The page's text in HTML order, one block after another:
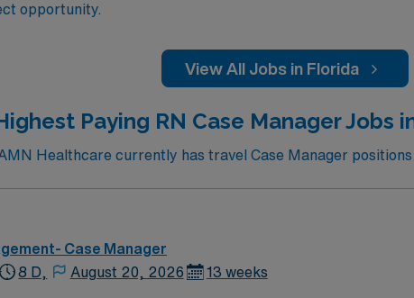
opportunity.
View All Jobs in Florida
Paying RN Case Manager Jobs
Healthcare currently has travel Case Manager positions
Case Manager
8 D, August 20, 2026 13 weeks